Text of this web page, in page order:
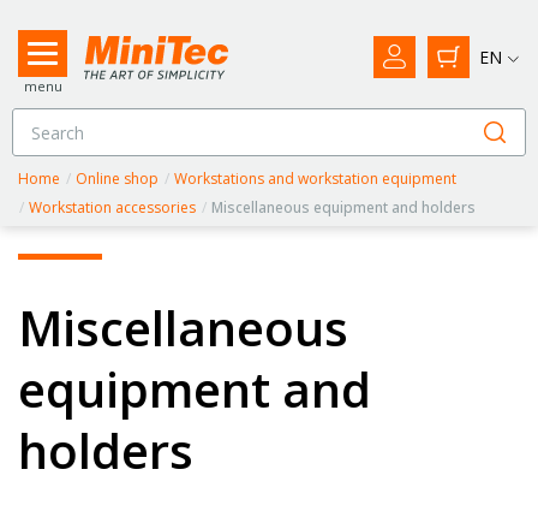
menu
EN
Home / Online shop / Workstations and workstation equipment
/ Workstation accessories / Miscellaneous equipment and holders
Miscellaneous
equipment and
holders